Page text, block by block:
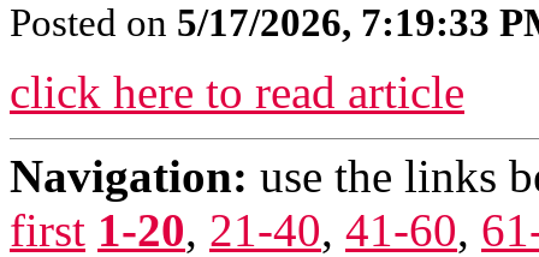
Posted on 5/17/2026, 7:19:33
click here to read article
Navigation: use the links
first 1-20, 21-40, 41-60,